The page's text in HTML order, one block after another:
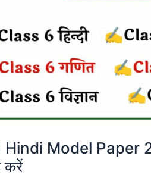
Model Paper
करें